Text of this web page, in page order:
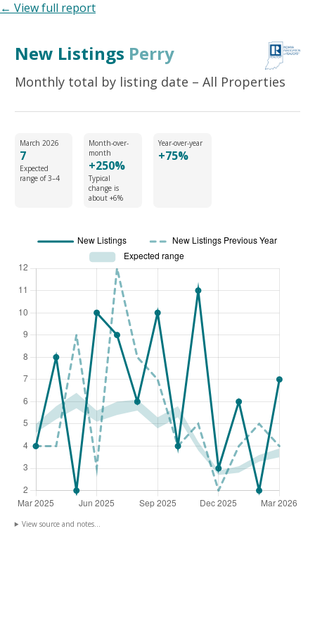
← View full report
New Listings Perry
Monthly total by listing date – All Properties
March 2026
7
Expected
range of 3–4
Month-over-
month
+250%
Typical
change is
about +6%
Year-over-year
+75%
View source and notes...